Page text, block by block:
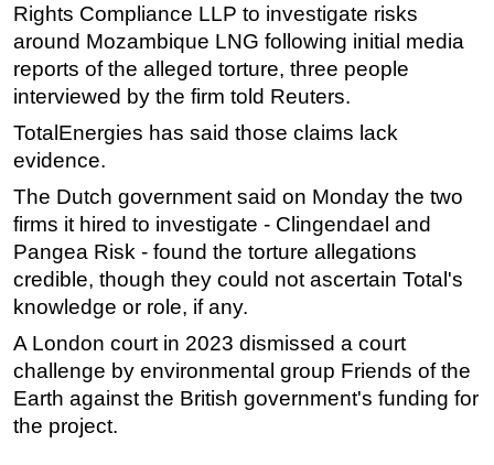
Rights Compliance LLP to investigate risks
around Mozambique LNG following initial media
reports of the alleged torture, three people
interviewed by the firm told Reuters.
TotalEnergies has said those claims lack
evidence.
The Dutch government said on Monday the two
firms it hired to investigate - Clingendael and
Pangea Risk - found the torture allegations
credible, though they could not ascertain Total's
knowledge or role, if any.
A London court in 2023 dismissed a court
challenge by environmental group Friends of the
Earth against the British government's funding for
the project.